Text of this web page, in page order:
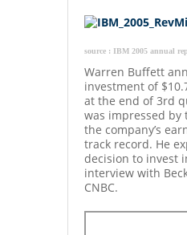
source : IBM 2005 annual
Warren Buffett
investment of
at the end of 3rd
was impressed
the company’s
track record. He
decision to invest
interview with
CNBC.